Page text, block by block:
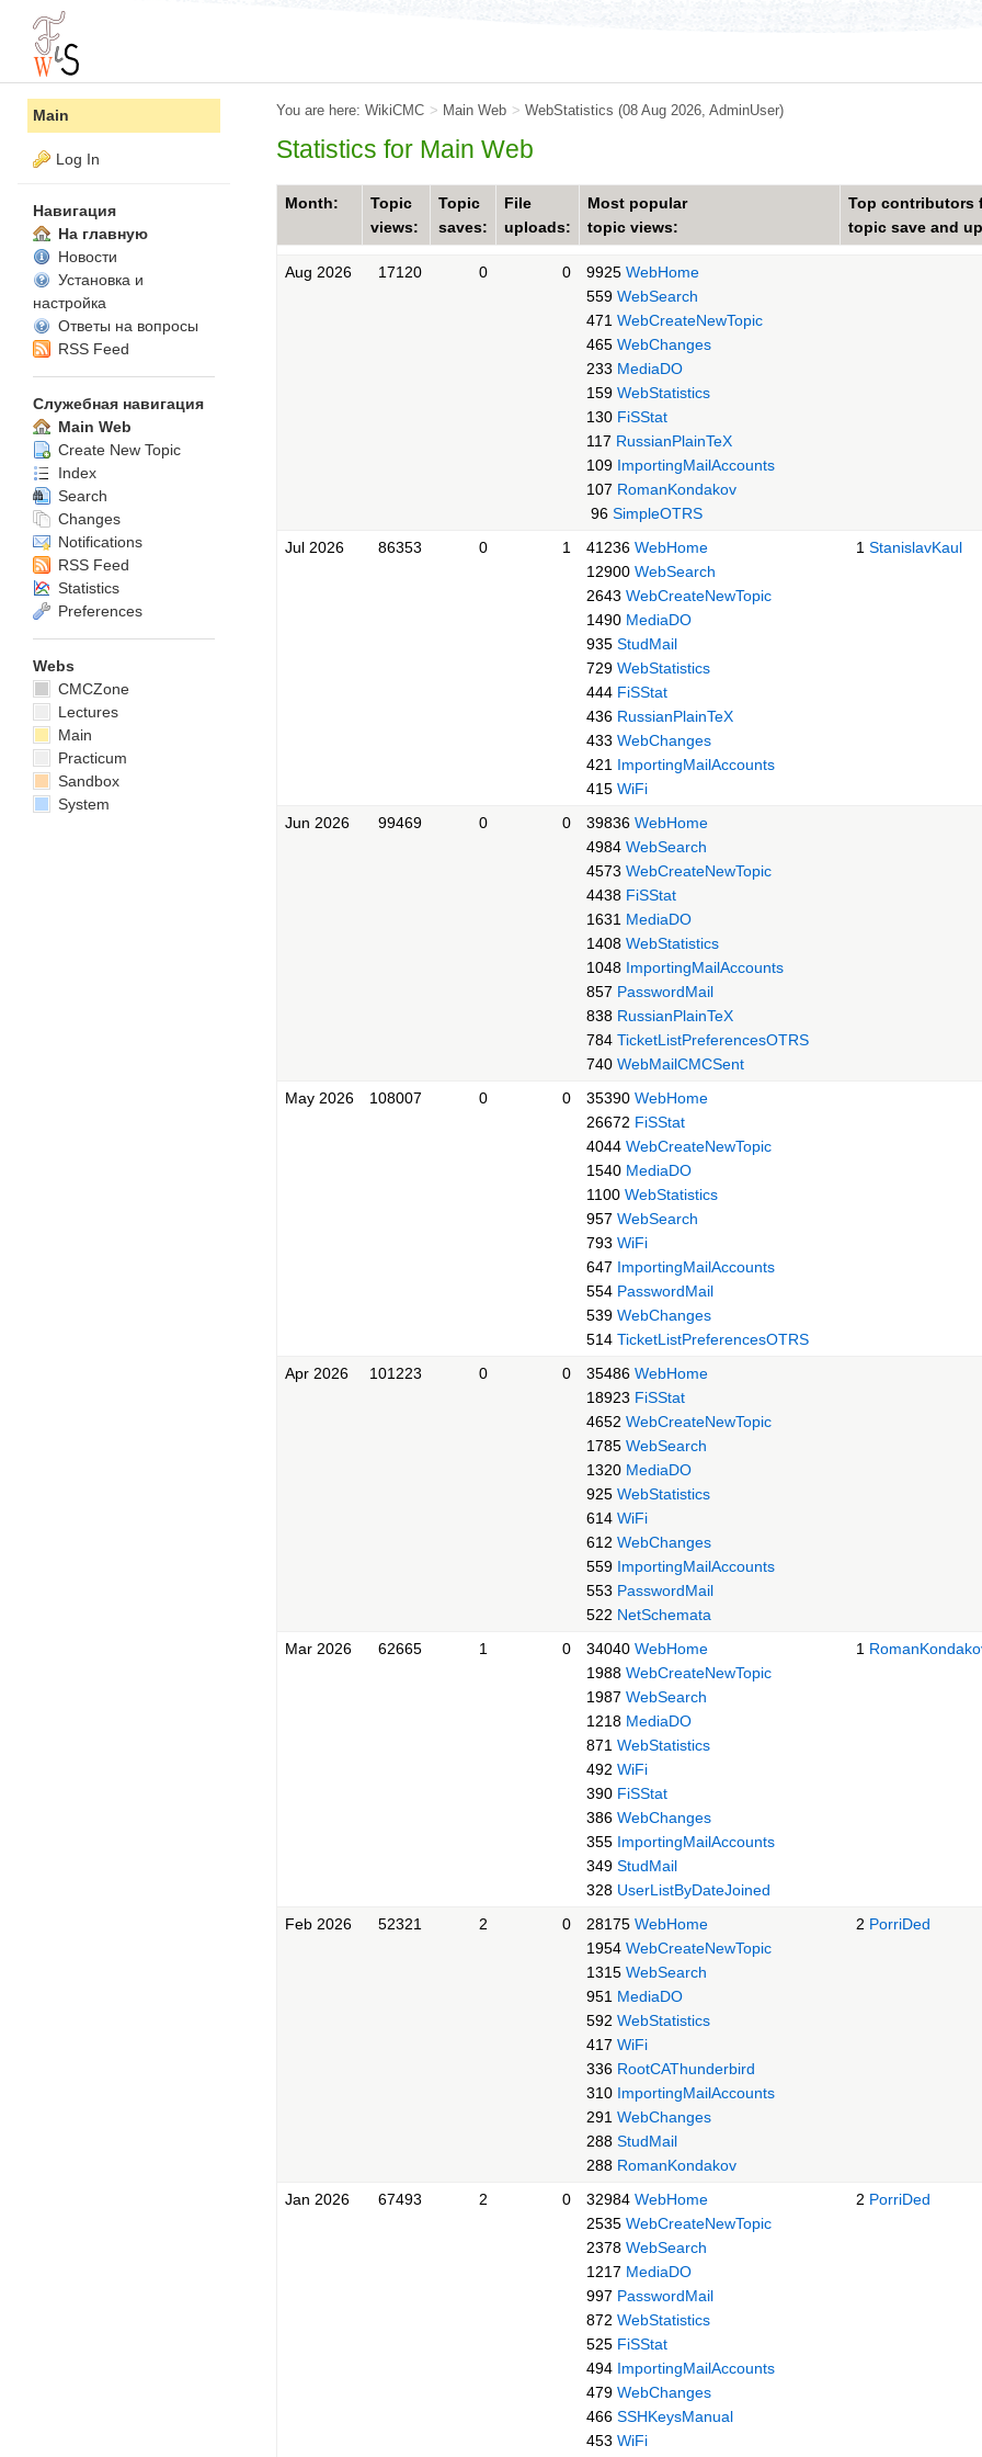
You are here: WikiCMC > Main Web > WebStatistics (08 Aug 2026,AdminUser)
Statistics for Main Web
Month:
Topic
views:
Topic
saves:
File
uploads:
Most popular
topic views:
Top contributors
topic save and
Aug 2026 17120 0 0 9925 WebHome
559 WebSearch
471 WebCreateNewTopic
465 WebChanges
233 MediaDO
159 WebStatistics
130 FiSStat
117 RussianPlainTeX
109 ImportingMailAccounts
107 RomanKondakov
96 SimpleOTRS
Jul 2026
86353 0 1 41236 WebHome
12900 WebSearch
2643 WebCreateNewTopic
1490 MediaDO
935 StudMail
729 WebStatistics
444 FiSStat
436 RussianPlainTeX
433 WebChanges
421 ImportingMailAccounts
415 WiFi
1 StanislavKaul
Jun 2026 99469 0 0 39836 WebHome
4984 WebSearch
4573 WebCreateNewTopic
4438 FiSStat
1631 MediaDO
1408 WebStatistics
1048 ImportingMailAccounts
857 PasswordMail
838 RussianPlainTeX
784 TicketListPreferencesOTRS
740 WebMailCMCSent
May 2026
108007 0 0 35390 WebHome
26672 FiSStat
4044 WebCreateNewTopic
1540 MediaDO
1100 WebStatistics
957 WebSearch
793 WiFi
647 ImportingMailAccounts
554 PasswordMail
539 WebChanges
514 TicketListPreferencesOTRS
Apr 2026
101223 0 0 35486 WebHome
18923 FiSStat
4652 WebCreateNewTopic
1785 WebSearch
1320 MediaDO
925 WebStatistics
614 WiFi
612 WebChanges
559 ImportingMailAccounts
553 PasswordMail
522 NetSchemata
Mar 2026
62665 1 0 34040 WebHome
1988 WebCreateNewTopic
1987 WebSearch
1218 MediaDO
871 WebStatistics
492 WiFi
390 FiSStat
386 WebChanges
355 ImportingMailAccounts
349 StudMail
328 UserListByDateJoined
1
Feb 2026 52321 2 0 28175 WebHome
1954 WebCreateNewTopic
1315 WebSearch
951 MediaDO
592 WebStatistics
417 WiFi
336 RootCAThunderbird
310 ImportingMailAccounts
291 WebChanges
288 StudMail
288 RomanKondakov
2 PorriDed
Jan 2026 67493 2 0 32984 WebHome
2535 WebCreateNewTopic
2378 WebSearch
1217 MediaDO
997 PasswordMail
872 WebStatistics
525 FiSStat
494 ImportingMailAccounts
479 WebChanges
466 SSHKeysManual
453 WiFi
2 PorriDed
Main
Log In
Навигация
На главную
Новости
Установка и
настройка
Ответы на вопросы
RSS Feed
Служебная навигация
Main Web
Create New Topic
Index
Search
Changes
Notifications
RSS Feed
Statistics
Preferences
Webs
CMCZone
Lectures
Main
Practicum
Sandbox
System